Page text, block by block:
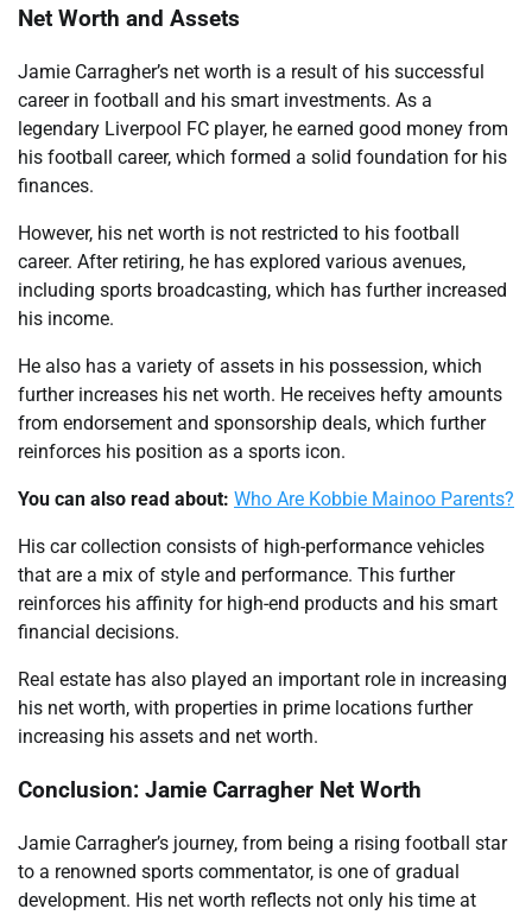
Net Worth and Assets
Jamie Carragher’s net worth is a result of his successful
career in football and his smart investments. As a
legendary Liverpool FC player, he earned good money from
his football career, which formed a solid foundation for his
finances.
However, his net worth is not restricted to his football
career. After retiring, he has explored various avenues,
including sports broadcasting, which has further increased
his income.
He also has a variety of assets in his possession, which
further increases his net worth. He receives hefty amounts
from endorsement and sponsorship deals, which further
reinforces his position as a sports icon.
You can also read about: Who Are Kobbie Mainoo Parents?
His car collection consists of high-performance vehicles
that are a mix of style and performance. This further
reinforces his affinity for high-end products and his smart
financial decisions.
Real estate has also played an important role in increasing
his net worth, with properties in prime locations further
increasing his assets and net worth.
Conclusion: Jamie Carragher Net Worth
Jamie Carragher’s journey, from being a rising football star
to a renowned sports commentator, is one of gradual
development. His net worth reflects not only his time at